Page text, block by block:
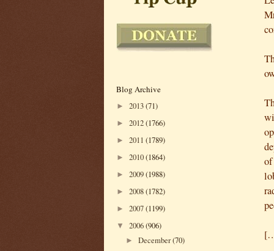
of
Blog Archive
► 2013(71)
► 2012(1766)
► 2011 (1789)
► 2010(1864)
► 2009(1988)
► 2008(1782)
► 2007(1199)
▼ 2006(906)
►December(70)